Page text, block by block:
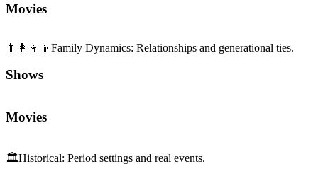
Movies
👨‍👩‍👧‍👦 Family Dynamics: Relationships and generational ties.
Shows
Movies
🏛️Historical: Period settings and real events.